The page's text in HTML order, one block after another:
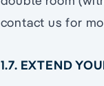
contact us for
1.7. EXTEND